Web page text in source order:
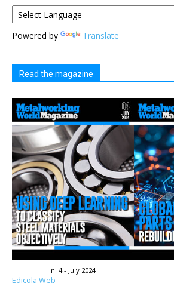
Powered by Translate
Read the magazine
n. 4 - July 2024
Edicola Web